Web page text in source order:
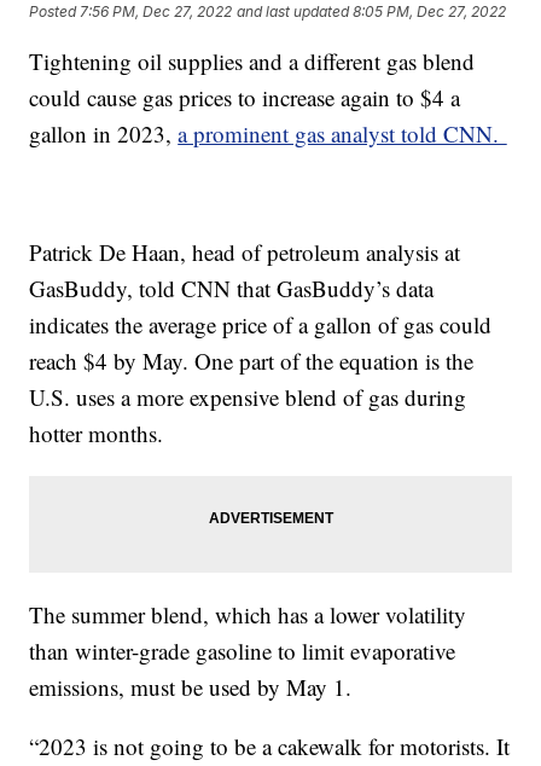
Posted 7:56 PM, Dec 27, 2022 and last updated 8:05 PM, Dec 27, 2022
Tightening oil supplies and a different gas blend
could cause gas prices to increase again to $4 a
gallon in 2023,a prominent gas analyst told CNN.
Patrick De Haan, head of petroleum analysis at
GasBuddy, told CNN that GasBuddy’s data
indicates the average price of a gallon of gas could
reach $4 by May. One part of the equation is the
U.S. uses a more expensive blend of gas during
hotter months.
The summer blend, which has a lower volatility
than winter-grade gasoline to limit evaporative
emissions, must be used by May 1.
“2023 is not going to be a cakewalk for motorists. It